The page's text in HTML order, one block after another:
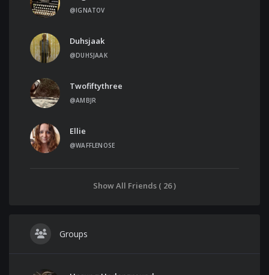
@IGNATOV
Duhsjaak
@DUHSJAAK
Twofiftythree
@AMBJR
Ellie
@WAFFLENOSE
Show All Friends ( 26 )
Groups